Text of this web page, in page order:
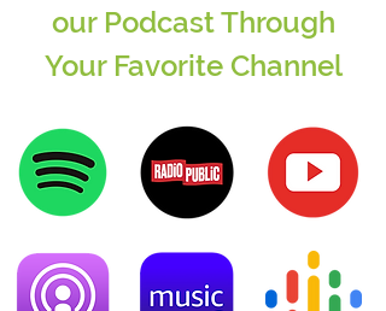
our Podcast Through
Your Favorite Channel